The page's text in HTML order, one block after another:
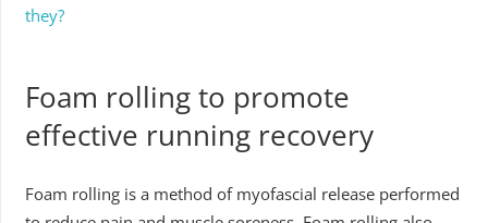
they?
Foam rolling to promote
effective running recovery
Foam rolling is a method of myofascial release performed